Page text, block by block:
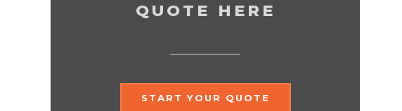
QUOTE HERE
START YOUR QUOTE